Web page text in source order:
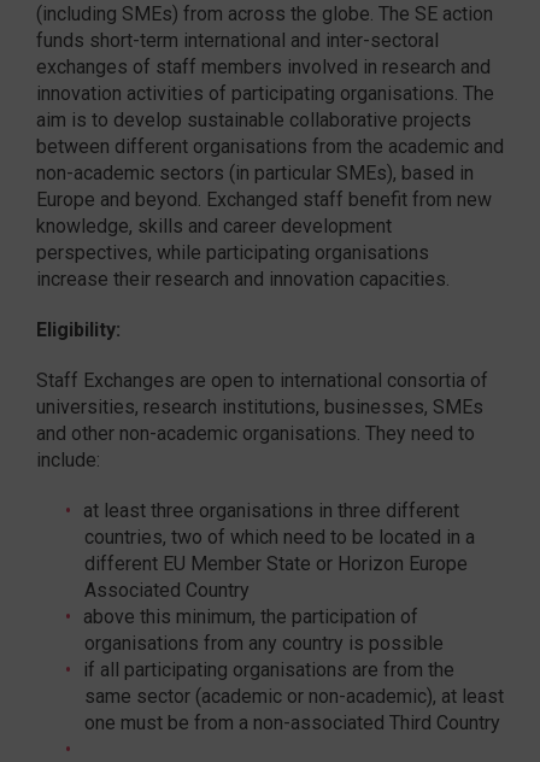
(including SMEs) from across the globe. The SE action
funds short-term international and inter-sectoral
exchanges of staff members involved in research and
innovation activities of participating organisations. The
aim is to develop sustainable collaborative projects
between different organisations from the academic and
non-academic sectors (in particular SMEs), based in
Europe and beyond. Exchanged staff benefit from new
knowledge, skills and career development
perspectives, while participating organisations
increase their research and innovation capacities.
Eligibility:
Staff Exchanges are open to international consortia of
universities, research institutions, businesses, SMEs
and other non-academic organisations. They need to
include:
at least three organisations in three different
countries, two of which need to be located in a
different EU Member State or Horizon Europe
Associated Country
above this minimum, the participation of
organisations from any country is possible
if all participating organisations are from the
same sector (academic or non-academic), at least
one must be from a non-associated Third Country